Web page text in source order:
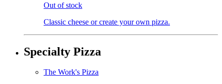
Out of stock
Classic cheese or create your own pizza.
Specialty Pizza
The Work's Pizza